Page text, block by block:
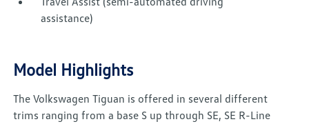
assistance)
Model Highlights
The Volkswagen Tiguan is offered in several different
trims ranging from a base S up through SE, SE R-Line